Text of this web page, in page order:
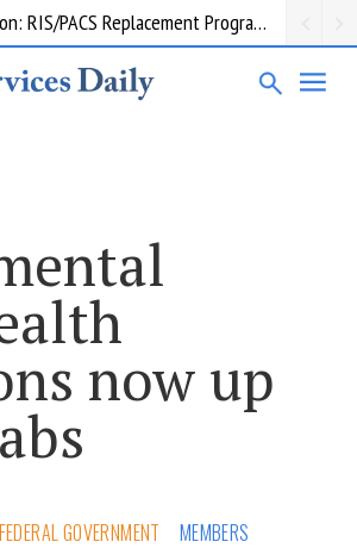
Request for information: RIS/PACS Replacement Program Western Health
now up
FEDERAL GOVERNMENT
MEMBERS